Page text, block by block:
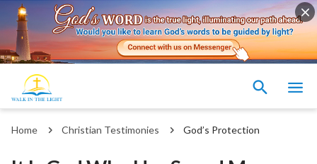
Home Christian Testimonies God’s Protection